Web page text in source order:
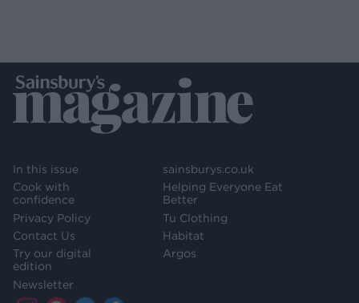
In this issue
Cook with
confidence
Privacy Policy
Contact Us
Try our digital
edition
Newsletter
sainsburys.co.uk
Helping Everyone Eat
Better
Tu Clothing
Habitat
Argos